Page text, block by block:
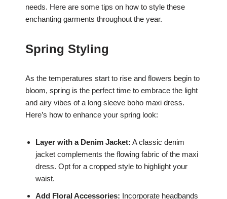
needs. Here are some tips on how to style these
enchanting garments throughout the year.
Spring Styling
As the temperatures start to rise and flowers begin to
bloom, spring is the perfect time to embrace the light
and airy vibes of a long sleeve boho maxi dress.
Here’s how to enhance your spring look:
Layer with a Denim Jacket: A classic denim
jacket complements the flowing fabric of the maxi
dress. Opt for a cropped style to highlight your
waist.
Add Floral Accessories: Incorporate headbands